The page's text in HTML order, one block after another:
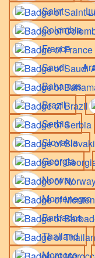
Saint
Saudi
Bahamas
Brazil
Serbia
Slovakia
Georgia
Norway
Thailand
Morocco